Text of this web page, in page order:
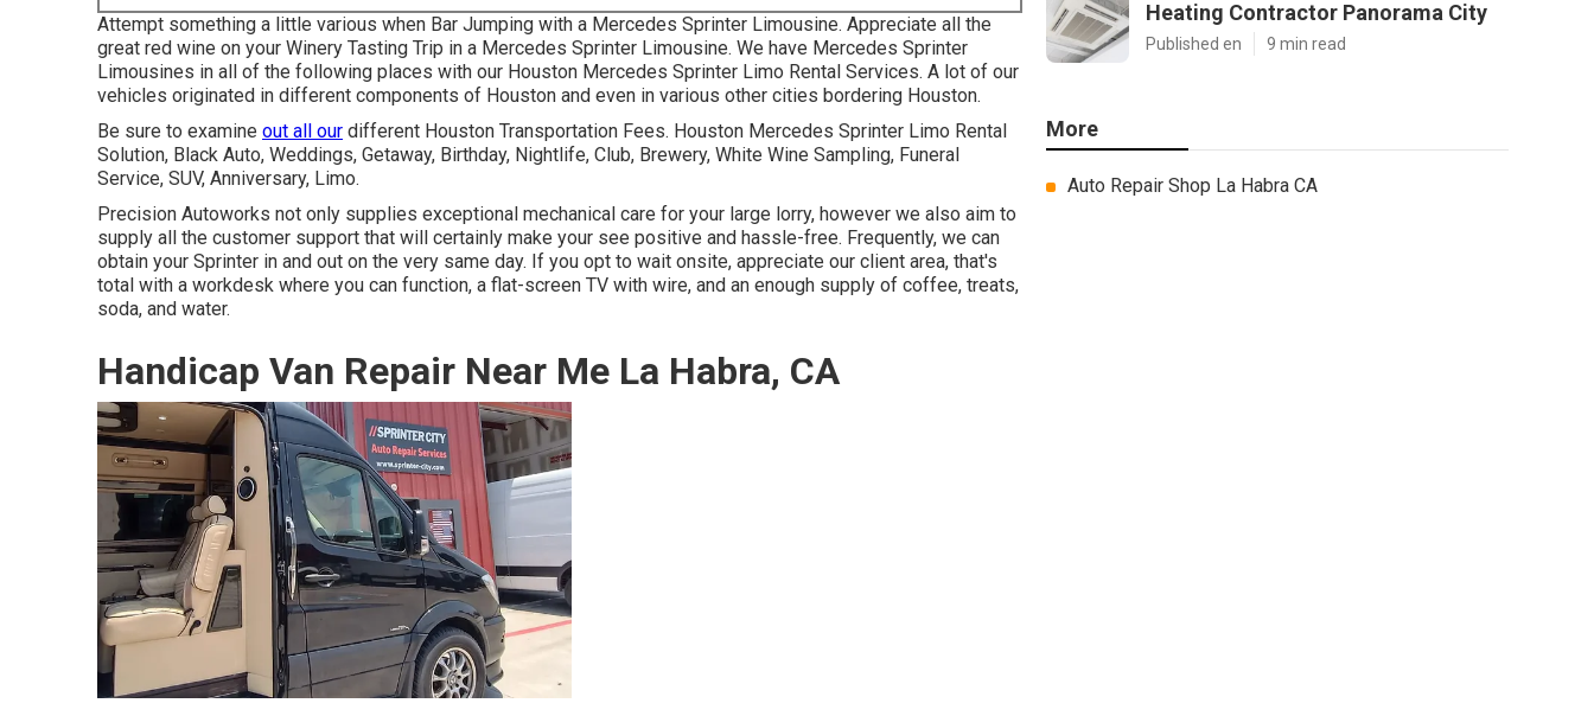
Attempt something a little various when Bar Jumping with a Mercedes Sprinter Limousine. Appreciate all the
great red wine on your Winery Tasting Trip in a Mercedes Sprinter Limousine. We have Mercedes Sprinter
Limousines in all of the following places with our Houston Mercedes Sprinter Limo Rental Services. A lot of our
vehicles originated in different components of Houston and even in various other cities bordering Houston.
Be sure to examine out all our different Houston Transportation Fees. Houston Mercedes Sprinter Limo Rental
Solution, Black Auto, Weddings, Getaway, Birthday, Nightlife, Club, Brewery, White Wine Sampling, Funeral
Service, SUV, Anniversary, Limo.
Precision Autoworks not only supplies exceptional mechanical care for your large lorry, however we also aim to
supply all the customer support that will certainly make your see positive and hassle-free. Frequently, we can
obtain your Sprinter in and out on the very same day. If you opt to wait onsite, appreciate our client area, that's
total with a workdesk where you can function, a flat-screen TV with wire, and an enough supply of coffee, treats,
soda, and water.
Handicap Van Repair Near Me La Habra, CA
Heating Contractor Panorama City
Published en 9 min read
More
Auto Repair Shop La Habra CA